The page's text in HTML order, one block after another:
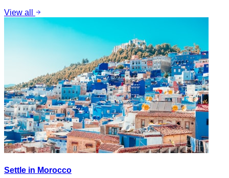
View all
Settle in Morocco